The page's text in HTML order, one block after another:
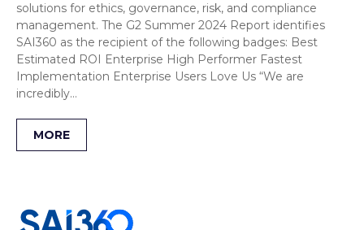
solutions for ethics, governance, risk, and compliance
management. The G2 Summer 2024 Report identifies
SAI360 as the recipient of the following badges: Best
Estimated ROI Enterprise High Performer Fastest
Implementation Enterprise Users Love Us “We are
incredibly…
MORE